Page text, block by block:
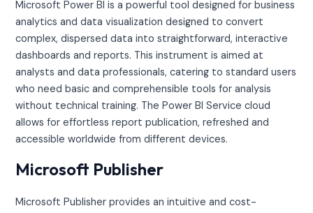
Microsoft Power BI is a powerful tool designed for business
analytics and data visualization designed to convert
complex, dispersed data into straightforward, interactive
dashboards and reports. This instrument is aimed at
analysts and data professionals, catering to standard users
who need basic and comprehensible tools for analysis
without technical training. The Power BI Service cloud
allows for effortless report publication, refreshed and
accessible worldwide from different devices.
Microsoft Publisher
Microsoft Publisher provides an intuitive and cost-